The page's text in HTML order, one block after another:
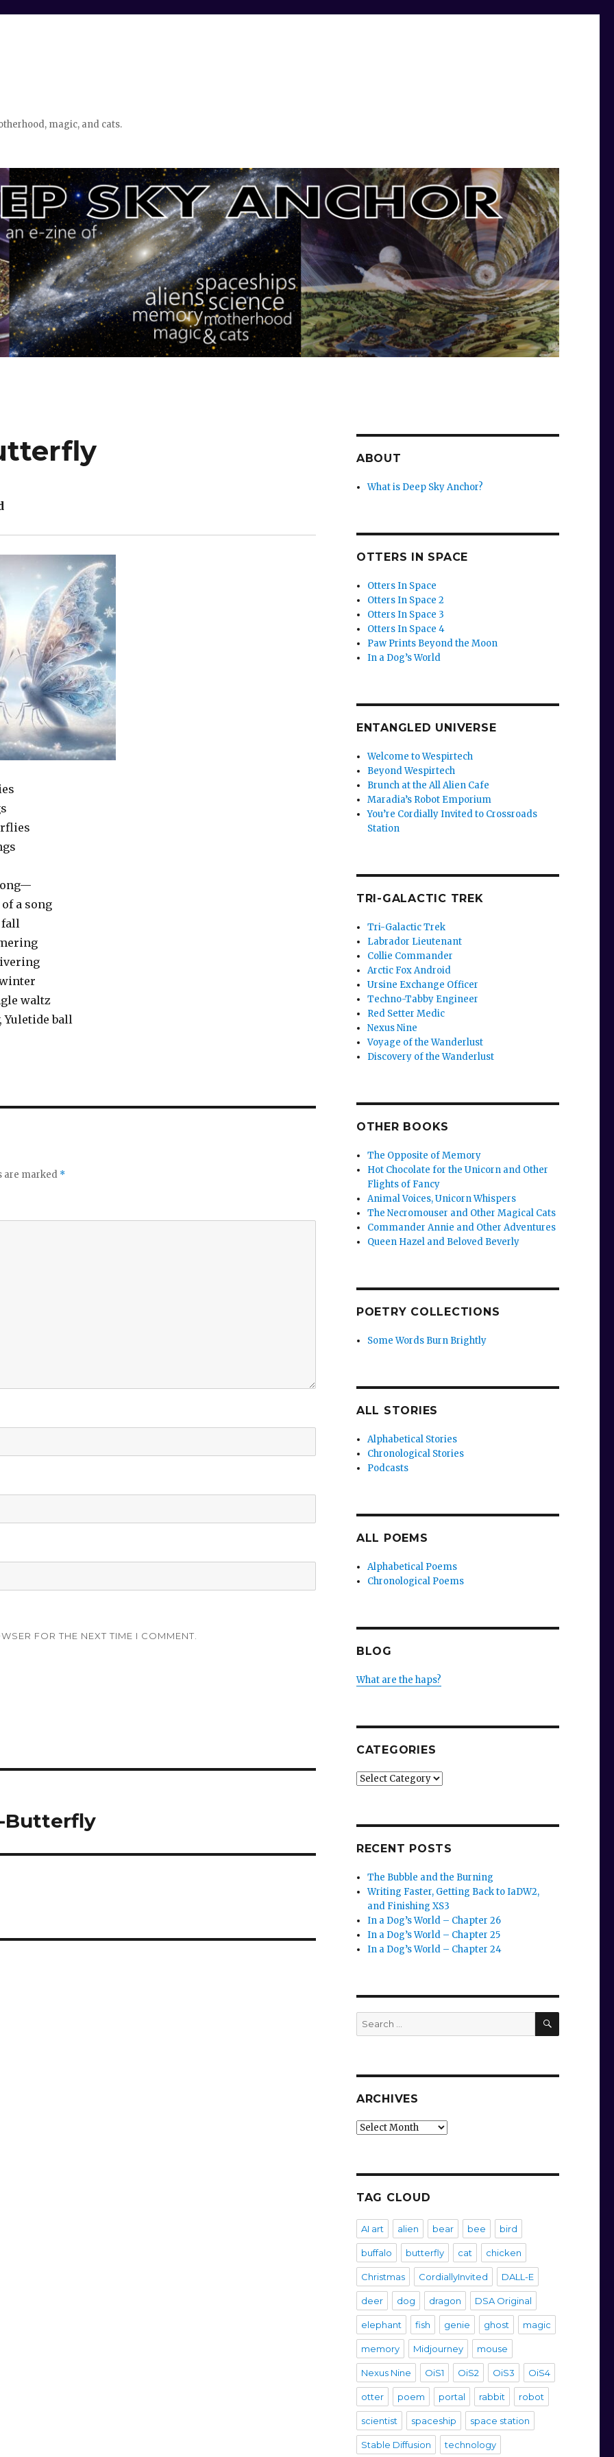
magic, and cats.
a song
fall
waltz
Yuletide ball
are marked *
FOR THE NEXT TIME I COMMENT.
Butterfly
ABOUT
What is Deep Sky Anchor?
OTTERS IN SPACE
Otters In Space
Otters In Space 2
Otters In Space 3
Otters In Space 4
Paw Prints Beyond the Moon
In a Dog’s World
ENTANGLED UNIVERSE
Welcome to Wespirtech
Beyond Wespirtech
Brunch at the All Alien Cafe
Maradia’s Robot Emporium
You’re Cordially Invited to Crossroads
Station
TRI-GALACTIC TREK
Tri-Galactic Trek
Labrador Lieutenant
Collie Commander
Arctic Fox Android
Ursine Exchange Officer
Techno-Tabby Engineer
Red Setter Medic
Nexus Nine
Voyage of the Wanderlust
Discovery of the Wanderlust
OTHER BOOKS
The Opposite of Memory
Hot Chocolate for the Unicorn and Other
Flights of Fancy
Animal Voices, Unicorn Whispers
The Necromouser and Other Magical Cats
Commander Annie and Other Adventures
Queen Hazel and Beloved Beverly
POETRY COLLECTIONS
Some Words Burn Brightly
ALL STORIES
Alphabetical Stories
Chronological Stories
Podcasts
ALL POEMS
Alphabetical Poems
Chronological Poems
BLOG
What are the haps?
CATEGORIES
Categories
RECENT POSTS
The Bubble and the Burning
Writing Faster, Getting Back to IaDW2,
and Finishing XS3
In a Dog’s World – Chapter 26
In a Dog’s World – Chapter 25
In a Dog’s World – Chapter 24
Search
for:
SEARCH
ARCHIVES
Archives
TAG CLOUD
AI art alien bear bee bird
buffalo butterfly cat chicken
Christmas CordiallyInvited DALL-E
deer dog dragon DSA Original
elephant fish genie ghost magic
memory Midjourney mouse
Nexus Nine OiS1 OiS2 OiS3 OiS4
otter poem portal rabbit robot
scientist spaceship space station
Stable Diffusion technology